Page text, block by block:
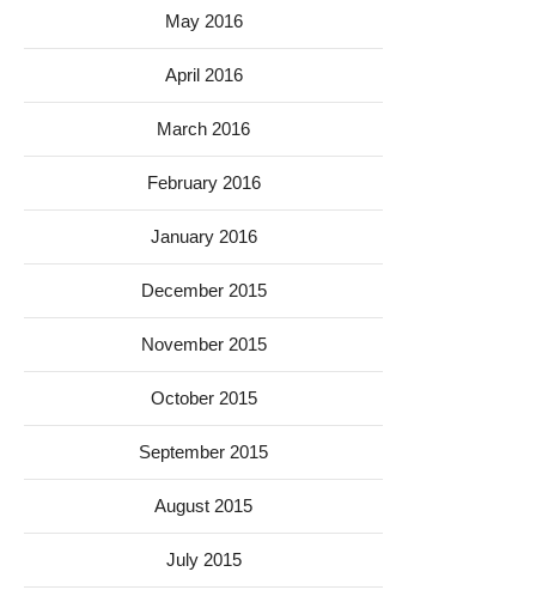
May 2016
April 2016
March 2016
February 2016
January 2016
December 2015
November 2015
October 2015
September 2015
August 2015
July 2015